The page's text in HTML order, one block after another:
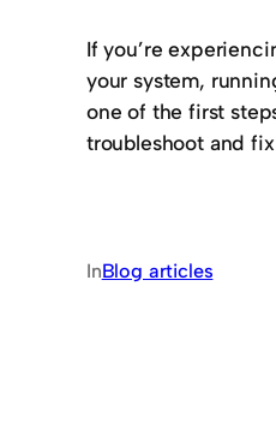
If you’re
your system,
one of the first
troubleshoot and
InBlog articles